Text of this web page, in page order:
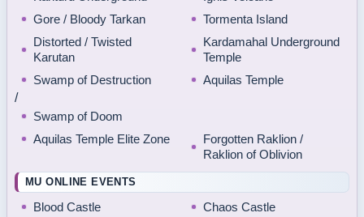
Gore / Bloody Tarkan
Tormenta Island
Distorted / Twisted
Karutan
Kardamahal Underground
Temple
Swamp of Destruction
/
Swamp of Doom
Aquilas Temple
Aquilas Temple Elite Zone
Forgotten Raklion /
Raklion of Oblivion
MU ONLINE EVENTS
Blood Castle
Chaos Castle